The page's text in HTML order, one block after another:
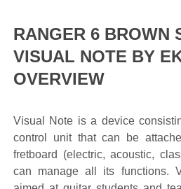
RANGER 6 BROWN
VISUAL NOTE BY
OVERVIEW
Visual Note is a device
control unit that can be
fretboard (electric, acoustic,
can manage all its functions.